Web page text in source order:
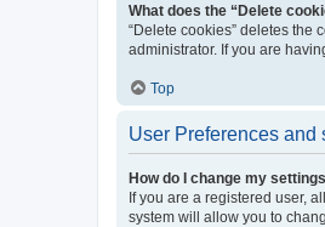
What does the “Delete
“Delete cookies” deletes
administrator. If you are
Top
User Preferences and
How do I change my
If you are a registered user,
system will allow you to